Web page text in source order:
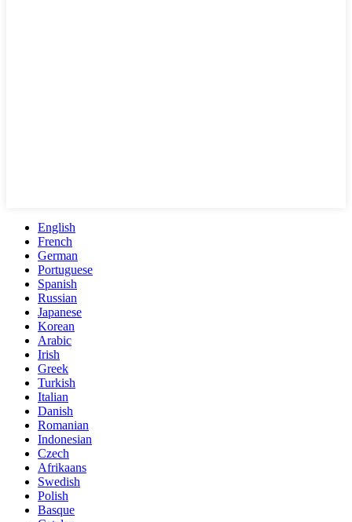
English
French
German
Portuguese
Spanish
Russian
Japanese
Korean
Arabic
Irish
Greek
Turkish
Italian
Danish
Romanian
Indonesian
Czech
Afrikaans
Swedish
Polish
Basque